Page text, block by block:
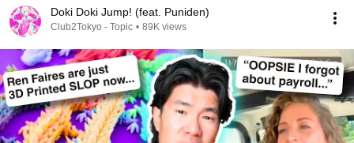
Doki Doki Jump! (feat. Puniden)
Club2Tokyo - Topic • 89K views